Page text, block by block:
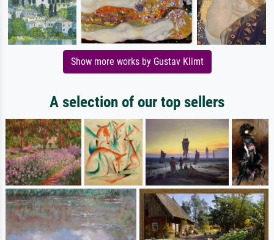
Show more works by Gustav Klimt
A selection of our top sellers